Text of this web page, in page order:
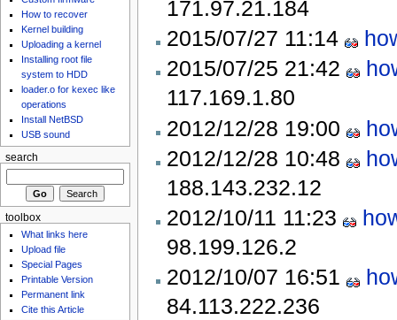
171.97.21.184
2015/07/27 11:14
2015/07/25 21:42
117.169.1.80
2012/12/28 19:00
2012/12/28 10:48
188.143.232.12
2012/10/11 11:23
98.199.126.2
2012/10/07 16:51
84.113.222.236
How to recover
Kernel building
Uploading a kernel
Installing root file
system to HDD
loader.o for kexec like
operations
Install NetBSD
USB sound
search
toolbox
What links here
Upload file
Special Pages
Printable Version
Permanent link
Cite this Article